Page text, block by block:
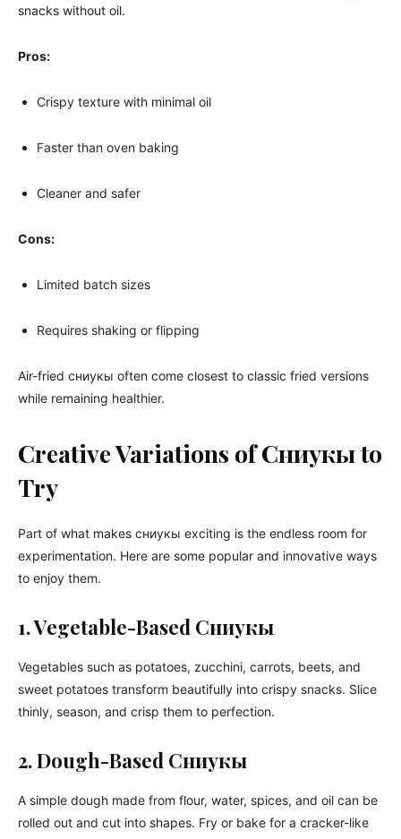
snacks without oil.
Pros:
Crispy texture with minimal oil
Faster than oven baking
Cleaner and safer
Cons:
Limited batch sizes
Requires shaking or flipping
Air-fried сниукы often come closest to classic fried versions
while remaining healthier.
Creative Variations of Сниукы to
Try
Part of what makes сниукы exciting is the endless room for
experimentation. Here are some popular and innovative ways
to enjoy them.
1. Vegetable-Based Сниукы
Vegetables such as potatoes, zucchini, carrots, beets, and
sweet potatoes transform beautifully into crispy snacks. Slice
thinly, season, and crisp them to perfection.
2. Dough-Based Сниукы
A simple dough made from flour, water, spices, and oil can be
rolled out and cut into shapes. Fry or bake for a cracker-like